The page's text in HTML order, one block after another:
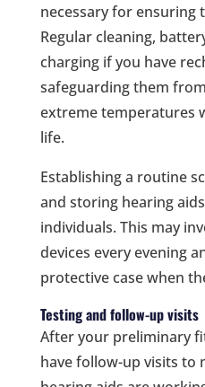
necessary for ensuring
Regular cleaning,
charging if you have
safeguarding them
extreme temperatures
life.
Establishing a routine
and storing hearing
individuals. This may
devices every evening
protective case when
Testing and follow-up visits
After your preliminary
have follow-up visits to